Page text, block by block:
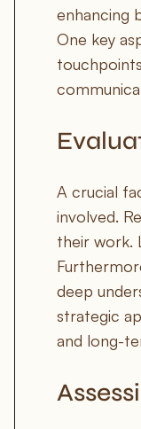
enhancing
One key
A crucial
involved.
their work.
deep
strategic
and long-